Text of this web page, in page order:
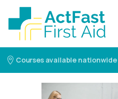
Courses available nationwide